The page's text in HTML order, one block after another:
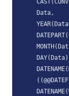
    Data,